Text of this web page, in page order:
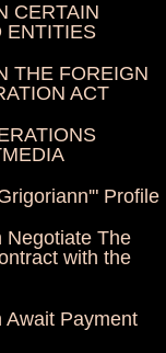
CERTAIN
ENTITIES
THE FOREIGN
ACT
Profile
Negotiate The
with the
Await Payment